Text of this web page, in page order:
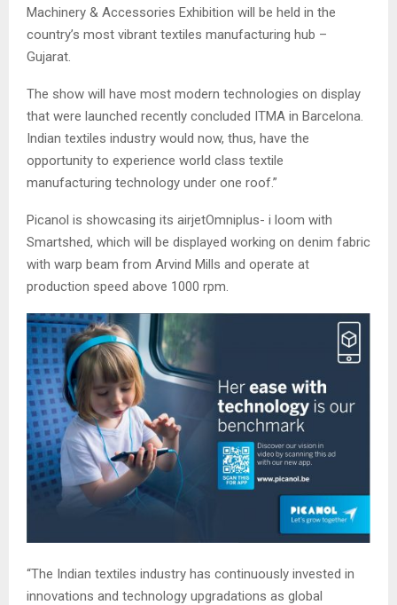
Machinery & Accessories Exhibition will be held in the
country’s most vibrant textiles manufacturing hub –
Gujarat.
The show will have most modern technologies on display
that were launched recently concluded ITMA in Barcelona.
Indian textiles industry would now, thus, have the
opportunity to experience world class textile
manufacturing technology under one roof.”
Picanol is showcasing its airjetOmniplus- i loom with
Smartshed, which will be displayed working on denim fabric
with warp beam from Arvind Mills and operate at
production speed above 1000 rpm.
“The Indian textiles industry has continuously invested in
innovations and technology upgradations as global